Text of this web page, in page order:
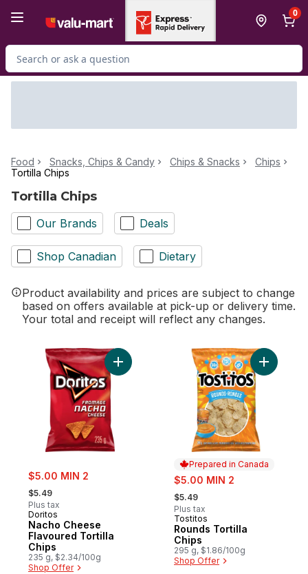
0
Search for Product
Food Snacks, Chips & Candy Chips & Snacks
Chips
Tortilla Chips
Tortilla Chips
Our Brands Deals
Shop Canadian Dietary
Product availability and prices are subject to change
based on offers available at pick-up or delivery time.
Your total and receipt will reflect any changes.
sale:
$5.00 MIN 2
, formerly:
$5.49
Plus tax
Doritos
Nacho Cheese
Flavoured Tortilla
Chips
235 g, $2.34/100g
Shop Offer
Add Nacho Cheese Flavoured Tortilla
Prepared in Canada
sale:
$5.00 MIN 2
, formerly:
$5.49
Plus tax
Prepared in Canada
Tostitos
Rounds Tortilla
Chips
295 g, $1.86/100g
Shop Offer
Add